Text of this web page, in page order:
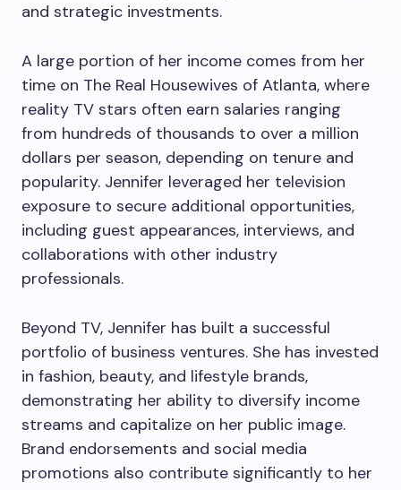
and strategic investments.
A large portion of her income comes from her
time on The Real Housewives of Atlanta, where
reality TV stars often earn salaries ranging
from hundreds of thousands to over a million
dollars per season, depending on tenure and
popularity. Jennifer leveraged her television
exposure to secure additional opportunities,
including guest appearances, interviews, and
collaborations with other industry
professionals.
Beyond TV, Jennifer has built a successful
portfolio of business ventures. She has invested
in fashion, beauty, and lifestyle brands,
demonstrating her ability to diversify income
streams and capitalize on her public image.
Brand endorsements and social media
promotions also contribute significantly to her